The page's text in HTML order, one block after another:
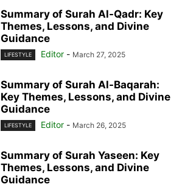
Summary of Surah Al-Qadr: Key
Themes, Lessons, and Divine
Guidance
LIFESTYLE Editor - March 27, 2025
Summary of Surah Al-Baqarah:
Key Themes, Lessons, and Divine
Guidance
LIFESTYLE Editor - March 26, 2025
Summary of Surah Yaseen: Key
Themes, Lessons, and Divine
Guidance